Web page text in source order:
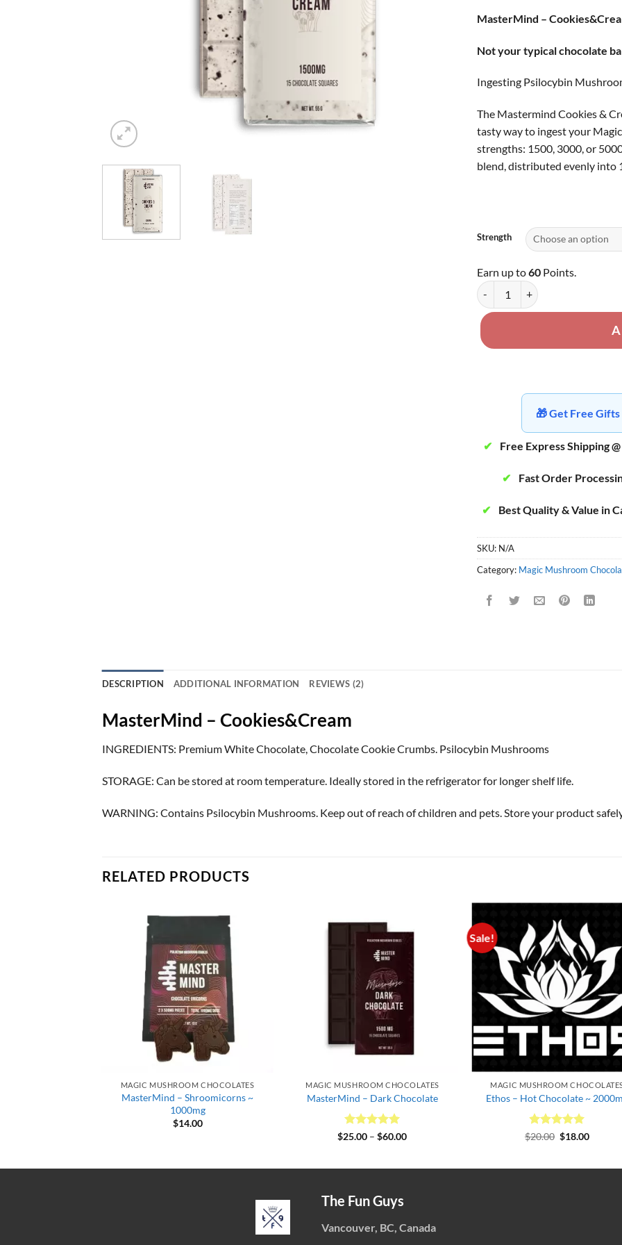
customer
ratings
MasterMind –
Not your typical chocolate
Ingesting Psilocybin
The Mastermind Cookies &
tasty way to ingest your
strengths: 1500, 3000, or
blend, distributed evenly into
Strength
Earn up to60 Points.
MasterMind - Cookies&Cream
🎁 Get Free
✔ Free Express Shipping
✔ Fast Order
✔ Best Quality & Value in
SKU: N/A
Category: Magic Mushroom
DESCRIPTION ADDITIONAL INFORMATION REVIEWS (2)
MasterMind – Cookies&Cream
INGREDIENTS: Premium White Chocolate, Chocolate Cookie Crumbs. Psilocybin Mushrooms
STORAGE: Can be stored at room temperature. Ideally stored in the refrigerator for longer shelf life.
WARNING: Contains Psilocybin Mushrooms. Keep out of reach of children and pets. Store your product
RELATED PRODUCTS
MAGIC MUSHROOM CHOCOLATES
MasterMind – Shroomicorns ~
1000mg
$14.00
MAGIC MUSHROOM CHOCOLATES
MasterMind – Dark Chocolate
Rated 5
$25.00 – $60.00Price
Sale!
MAGIC MUSHROOM
Ethos – Hot Chocolate ~
Rated5
$20.00 Original
$18.00
The Fun Guys
Vancouver, BC, Canada